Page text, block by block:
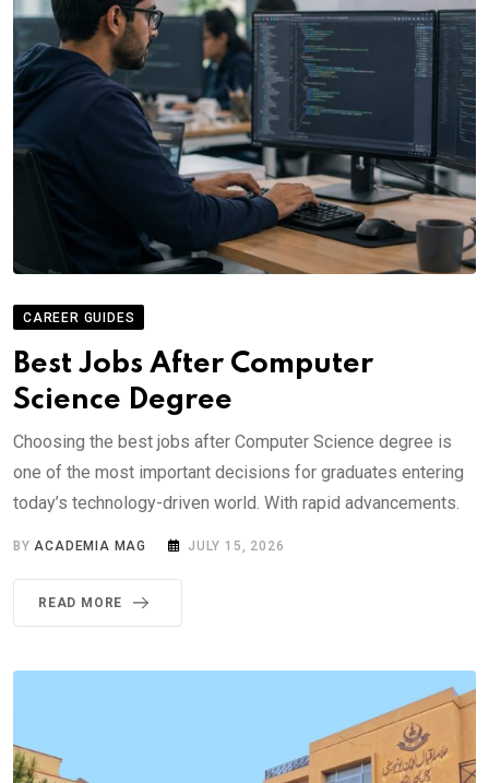
CAREER GUIDES
Best Jobs After Computer
Science Degree
Choosing the best jobs after Computer Science degree is
one of the most important decisions for graduates entering
today’s technology-driven world. With rapid advancements.
BYACADEMIA MAG JULY 15, 2026
READ MORE